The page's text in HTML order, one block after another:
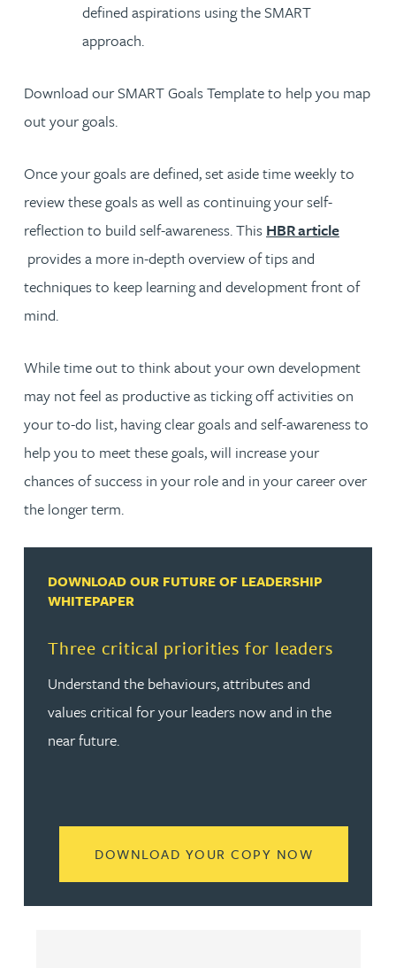
defined aspirations using the SMART
approach.
Download our SMART Goals Template to help you map
out your goals.
Once your goals are defined, set aside time weekly to
review these goals as well as continuing your self-
reflection to build self-awareness. This HBR article
provides a more in-depth overview of tips and
techniques to keep learning and development front of
mind.
While time out to think about your own development
may not feel as productive as ticking off activities on
your to-do list, having clear goals and self-awareness to
help you to meet these goals, will increase your
chances of success in your role and in your career over
the longer term.
Three critical priorities for leaders
DOWNLOAD OUR FUTURE OF LEADERSHIP
WHITEPAPER
Understand the behaviours, attributes and
values critical for your leaders now and in the
near future.
DOWNLOAD YOUR COPY NOW